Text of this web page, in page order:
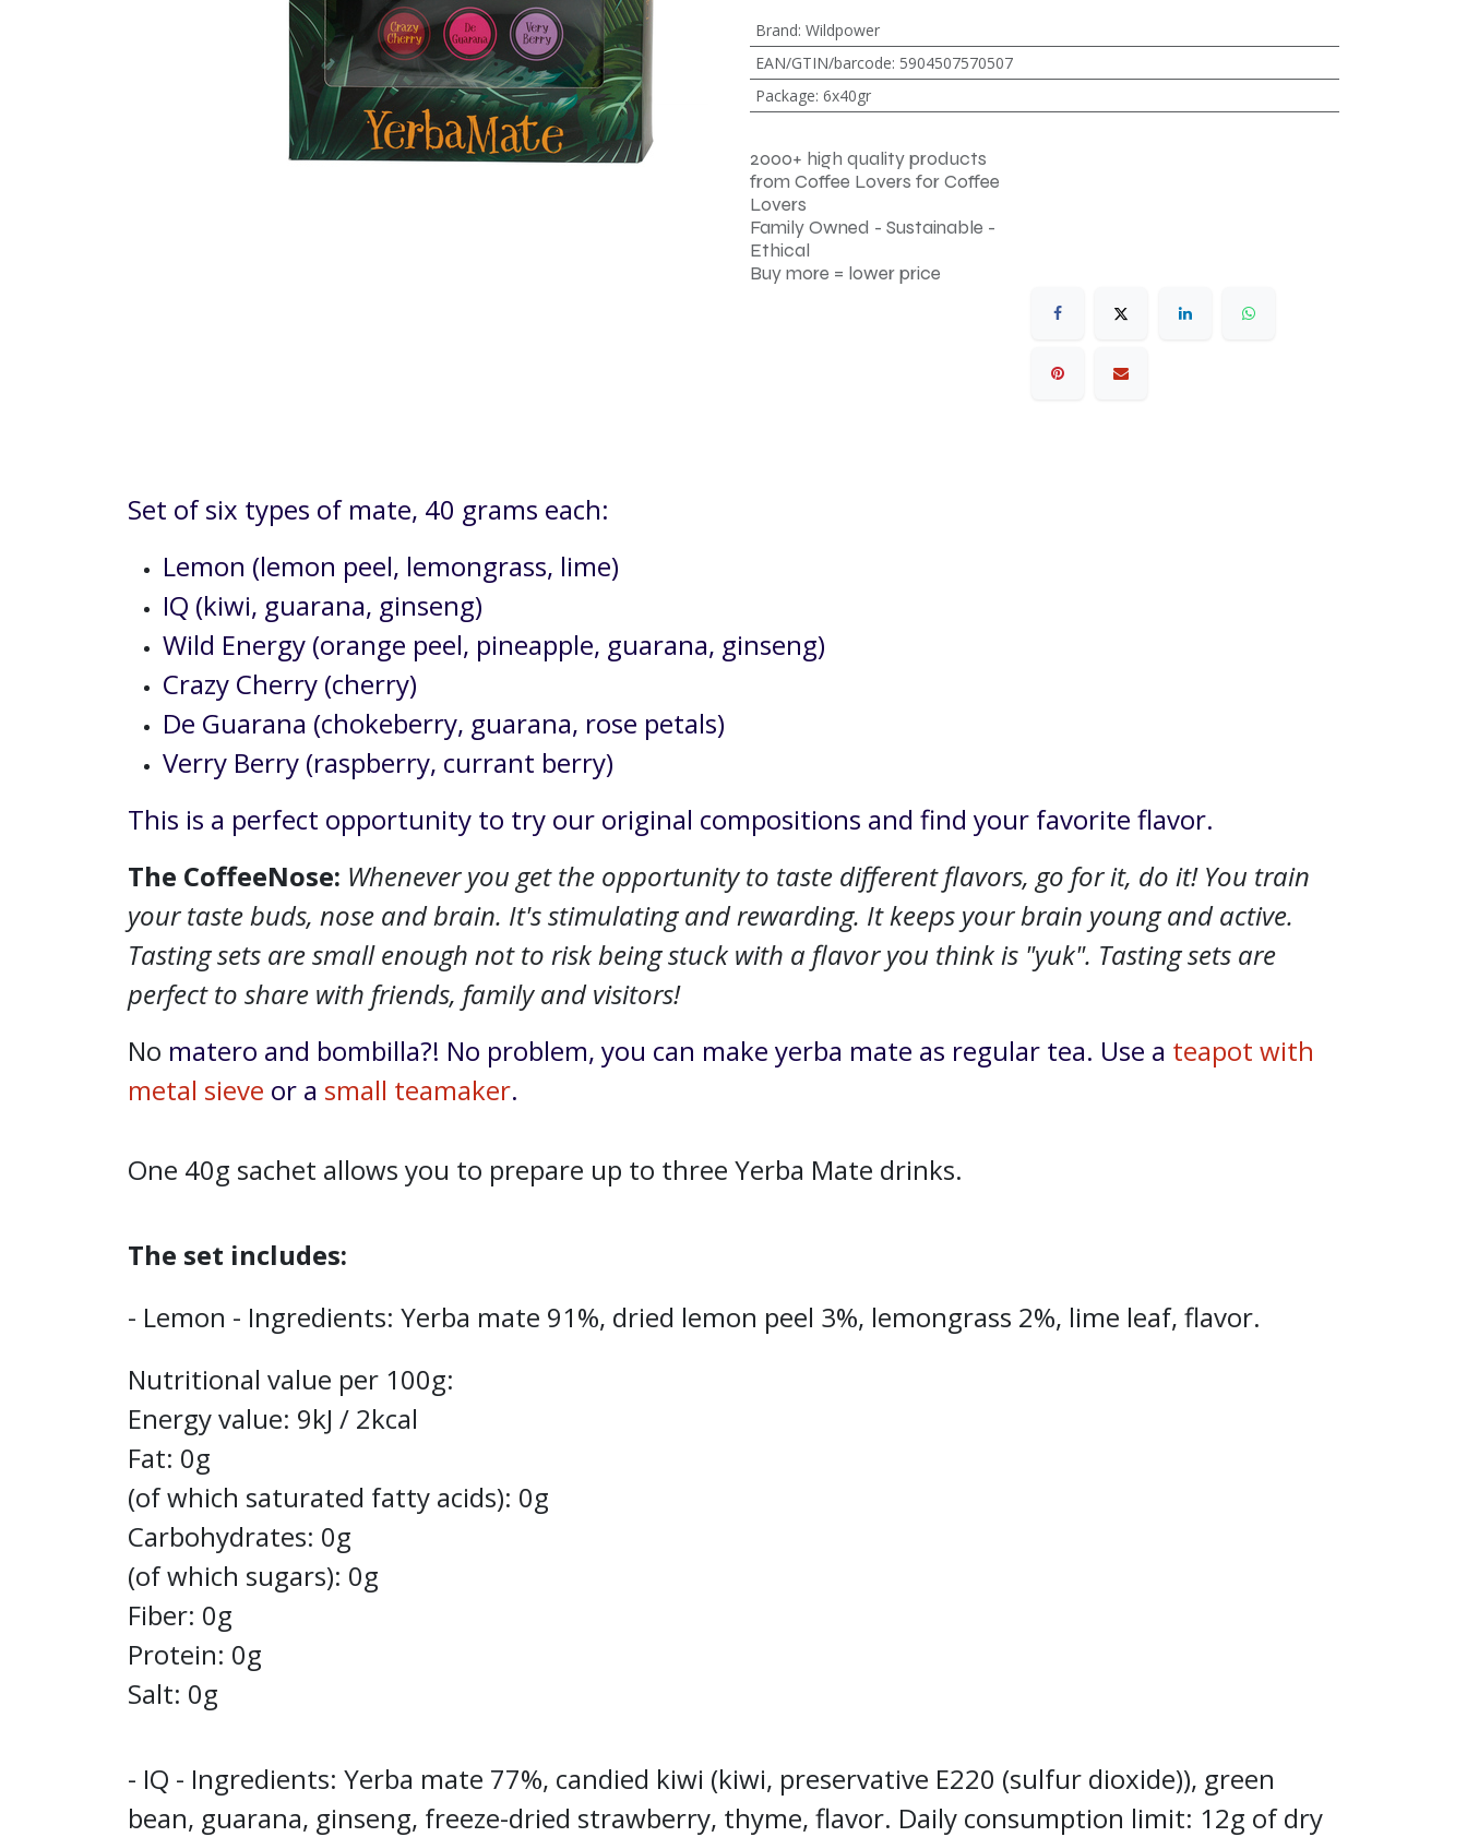
Brand: Wildpower
EAN/GTIN/barcode: 5904507570507
Package: 6x40gr
2000+ high quality products
from Coffee Lovers for Coffee
Lovers
Family Owned - Sustainable -
Ethical
Buy more = lower price
Set of six types of mate, 40 grams each:
Lemon (lemon peel, lemongrass, lime)
IQ (kiwi, guarana, ginseng)
Wild Energy (orange peel, pineapple, guarana, ginseng)
Crazy Cherry (cherry)
De Guarana (chokeberry, guarana, rose petals)
Verry Berry (raspberry, currant berry)
This is a perfect opportunity to try our original compositions and find your favorite flavor.
The CoffeeNose: Whenever you get the opportunity to taste different flavors, go for it, do it! You train
your taste buds, nose and brain. It's stimulating and rewarding. It keeps your brain young and active.
Tasting sets are small enough not to risk being stuck with a flavor you think is "yuk". Tasting sets are
perfect to share with friends, family and visitors!
No matero and bombilla?! No problem, you can make yerba mate as regular tea. Use a teapot with
metal sieve or a small teamaker.
One 40g sachet allows you to prepare up to three Yerba Mate drinks.
The set includes:
- Lemon - Ingredients: Yerba mate 91%, dried lemon peel 3%, lemongrass 2%, lime leaf, flavor.
Nutritional value per 100g:
Energy value: 9kJ / 2kcal
Fat: 0g
(of which saturated fatty acids): 0g
Carbohydrates: 0g
(of which sugars): 0g
Fiber: 0g
Protein: 0g
Salt: 0g
- IQ - Ingredients: Yerba mate 77%, candied kiwi (kiwi, preservative E220 (sulfur dioxide)), green
bean, guarana, ginseng, freeze-dried strawberry, thyme, flavor. Daily consumption limit: 12g of dry